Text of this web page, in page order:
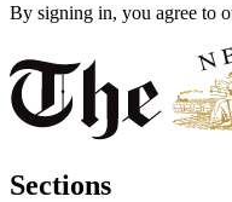
By signing in, you agree to
Sections